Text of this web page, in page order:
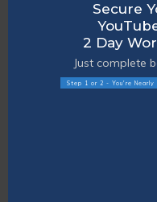
Secure
2 Day
Just complete
Step 1 or 2 - You're Nearly